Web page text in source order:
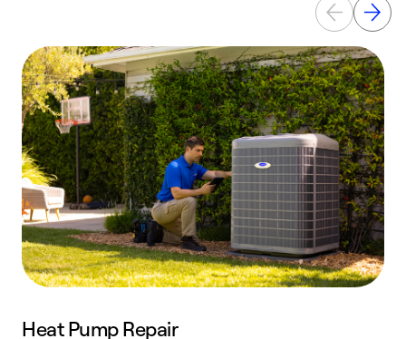
Heat Pump Repair